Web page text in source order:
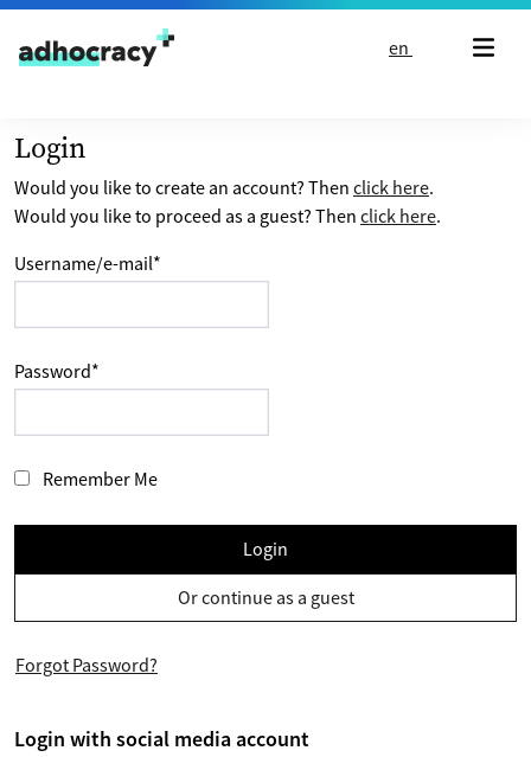
Skip to content
en
Login
Would you like to create an account? Then click here.
Would you like to proceed as a guest? Then click here.
Username/e-mail*
Password*
Remember Me
Login
Or continue as a guest
Forgot Password?
Login with social media account